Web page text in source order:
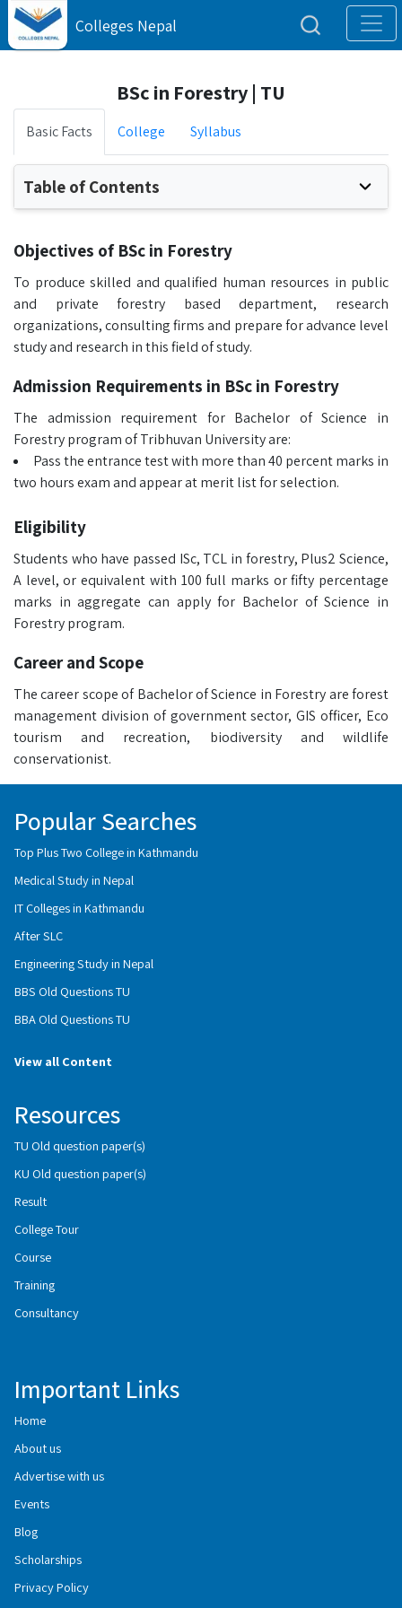
Colleges Nepal
BSc in Forestry | TU
Basic Facts College Syllabus
Table of Contents
Objectives of BSc in Forestry
To produce skilled and qualified human resources in public
and private forestry based department, research
organizations, consulting firms and prepare for advance level
study and research in this field of study.
Admission Requirements in BSc in Forestry
The admission requirement for Bachelor of Science in
Forestry program of Tribhuvan University are:
Pass the entrance test with more than 40 percent marks in
two hours exam and appear at merit list for selection.
Eligibility
Students who have passed ISc, TCL in forestry, Plus2 Science,
A level, or equivalent with 100 full marks or fifty percentage
marks in aggregate can apply for Bachelor of Science in
Forestry program.
Career and Scope
The career scope of Bachelor of Science in Forestry are forest
management division of government sector, GIS officer, Eco
tourism and recreation, biodiversity and wildlife
conservationist.
Popular Searches
Top Plus Two College in Kathmandu
Medical Study in Nepal
IT Colleges in Kathmandu
After SLC
Engineering Study in Nepal
BBS Old Questions TU
BBA Old Questions TU
View all Content
Resources
TU Old question paper(s)
KU Old question paper(s)
Result
College Tour
Course
Training
Consultancy
Important Links
Home
About us
Advertise with us
Events
Blog
Scholarships
Privacy Policy